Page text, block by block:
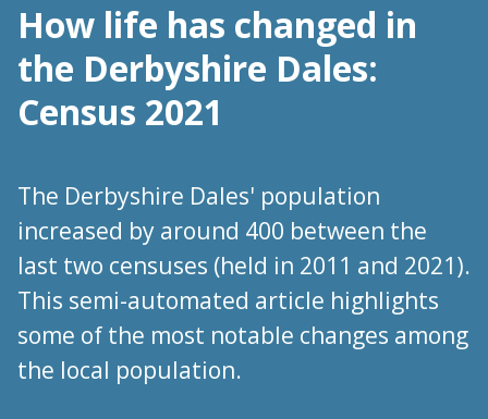
How life has changed in
the Derbyshire Dales:
Census 2021
The Derbyshire Dales' population
increased by around 400 between the
last two censuses (held in 2011 and 2021).
This semi-automated article highlights
some of the most notable changes among
the local population.